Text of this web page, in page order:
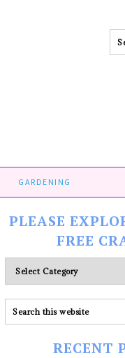
GARDENING
PLEASE
FREE
Please
explore
ALL
our
RECENT